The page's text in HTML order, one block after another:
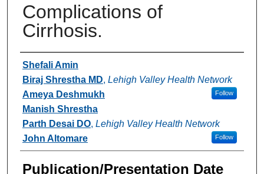
Complications of
Cirrhosis.
Authors
Shefali Amin
Biraj Shrestha MD, Lehigh Valley Health Network
Follow
Ameya Deshmukh
Manish Shrestha
Parth Desai DO, Lehigh Valley Health Network
Follow
John Altomare
Publication/Presentation Date